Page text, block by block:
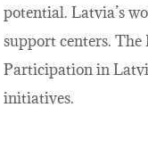
potential. Latvia’s
support centers.
Participation in
initiatives.